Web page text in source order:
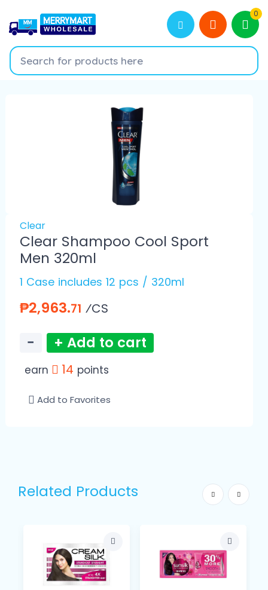
0
Clear
Clear Shampoo Cool Sport
Men 320ml
1 Case includes 12 pcs / 320ml
₱2,963.71 ⁄CS
− + Add to cart
earn 14 points
Add to Favorites
Related Products